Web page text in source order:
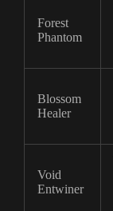
Forest
Phantom
Blossom
Healer
Void
Entwiner